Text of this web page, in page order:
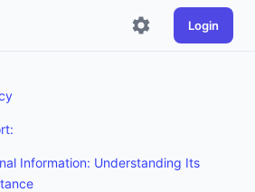
Login
Information: Understanding Its